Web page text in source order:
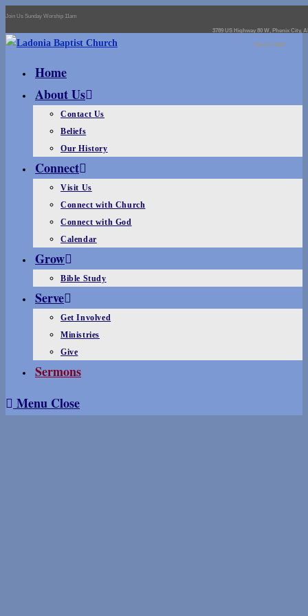
Join Us Sunday Worship 11am
3789 US Highway 80 W, Phenix City,
334-298-4587
Home
About Us
Contact Us
Beliefs
Our History
Connect
Visit Us
Connect with Church
Connect with God
Calendar
Grow
Bible Study
Serve
Get Involved
Ministries
Give
Sermons
Menu Close